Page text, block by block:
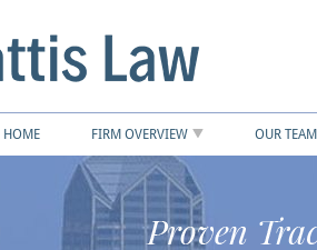
HOME FIRM OVERVIEW OUR TEAM